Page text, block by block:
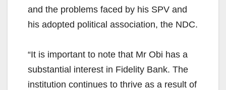
and the problems faced by his SPV and
his adopted political association, the NDC.
“It is important to note that Mr Obi has a
substantial interest in Fidelity Bank. The
institution continues to thrive as a result of